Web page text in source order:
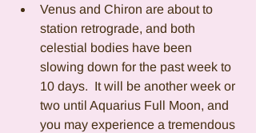
Venus and Chiron are about to
station retrograde, and both
celestial bodies have been
slowing down for the past week to
10 days.  It will be another week or
two until Aquarius Full Moon, and
you may experience a tremendous